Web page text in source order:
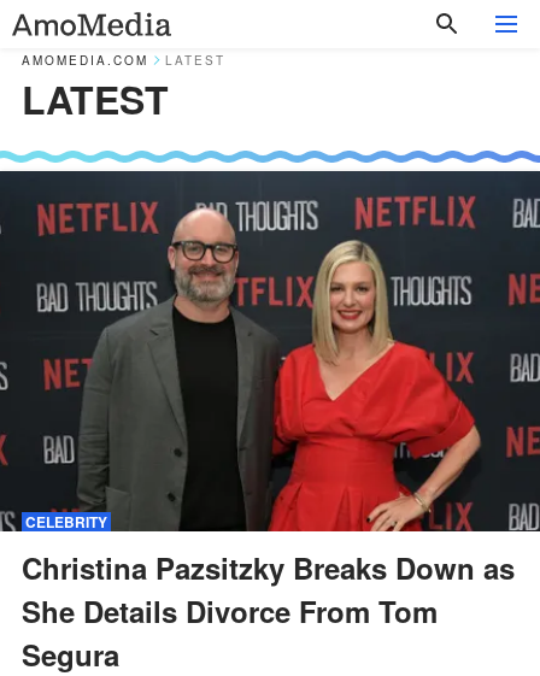
AMOMEDIA.COM LATEST
LATEST
CELEBRITY
Christina Pazsitzky Breaks Down as
She Details Divorce From Tom
Segura